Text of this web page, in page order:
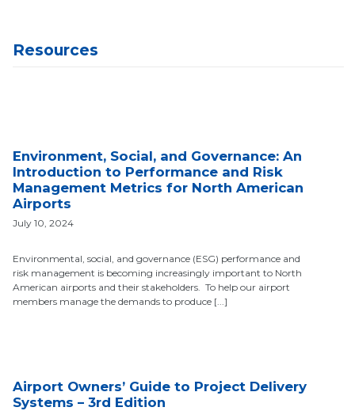
Resources
Environment, Social, and Governance: An
Introduction to Performance and Risk
Management Metrics for North American
Airports
July 10, 2024
Environmental, social, and governance (ESG) performance and
risk management is becoming increasingly important to North
American airports and their stakeholders. To help our airport
members manage the demands to produce [...]
Airport Owners’ Guide to Project Delivery
Systems – 3rd Edition